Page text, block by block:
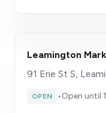
Leamington
91 Erie St S,
OPEN •Open until